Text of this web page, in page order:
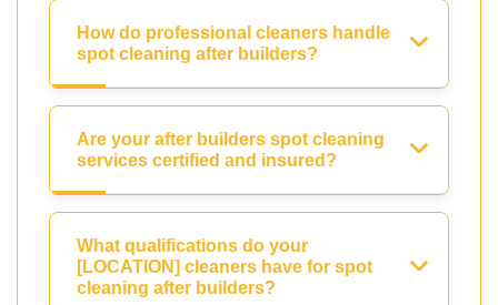
How do professional cleaners handle
spot cleaning after builders?
Are your after builders spot cleaning
services certified and insured?
What qualifications do your
[LOCATION] cleaners have for spot
cleaning after builders?